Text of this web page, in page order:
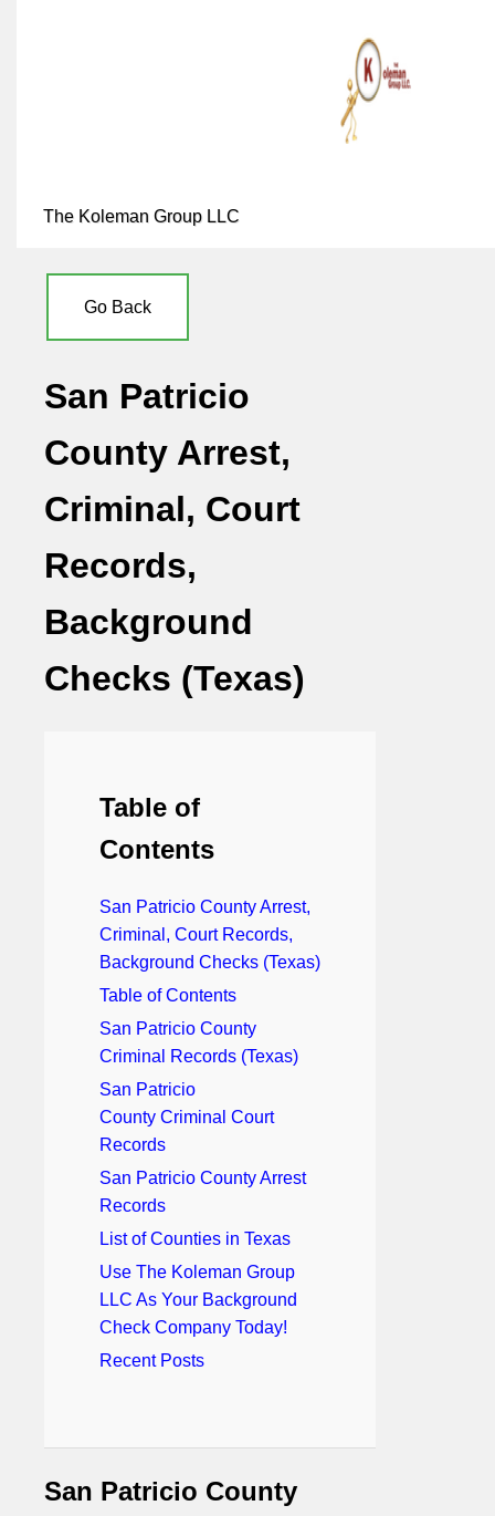
The Koleman Group LLC
Go Back
San Patricio
County Arrest,
Criminal, Court
Records,
Background
Checks (Texas)
Table of
Contents
San Patricio County Arrest,
Criminal, Court Records,
Background Checks (Texas)
Table of Contents
San Patricio County
Criminal Records (Texas)
San Patricio
County Criminal Court
Records
San Patricio County Arrest
Records
List of Counties in Texas
Use The Koleman Group
LLC As Your Background
Check Company Today!
Recent Posts
San Patricio County